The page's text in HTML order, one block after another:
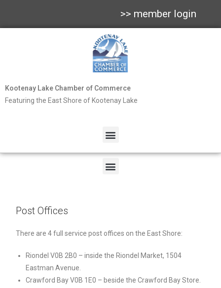
>> member login
Kootenay Lake Chamber of Commerce
Featuring the East Shore of Kootenay Lake
Post Offices
There are 4 full service post offices on the East Shore:
Riondel V0B 2B0 – inside the Riondel Market, 1504
Eastman Avenue.
Crawford Bay V0B 1E0 – beside the Crawford Bay Store.